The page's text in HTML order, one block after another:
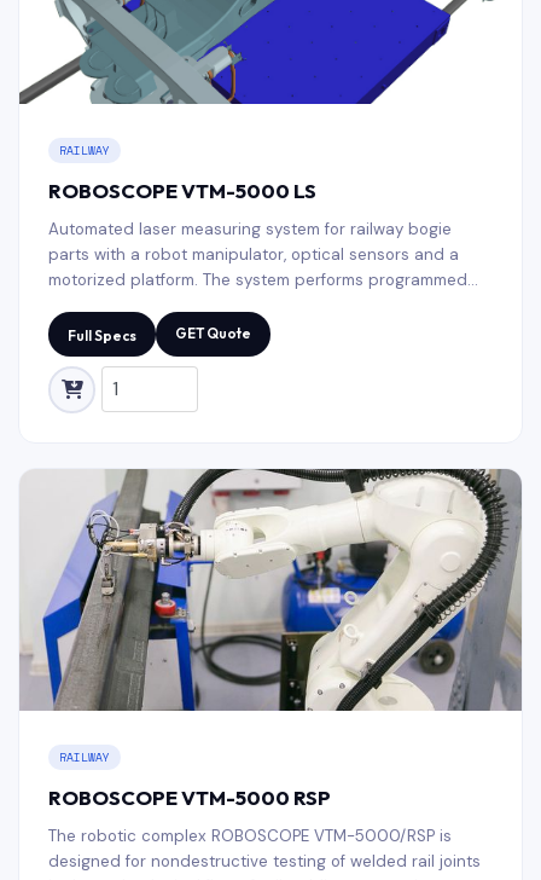
RAILWAY
ROBOSCOPE VTM-5000 LS
Automated laser measuring system for railway bogie
parts with a robot manipulator, optical sensors and a
motorized platform. The system performs programmed
template and generates a measurement protocol.
Full Specs GET Quote
RAILWAY
ROBOSCOPE VTM-5000 RSP
The robotic complex ROBOSCOPE VTM-5000/RSP is
designed for nondestructive testing of welded rail joints